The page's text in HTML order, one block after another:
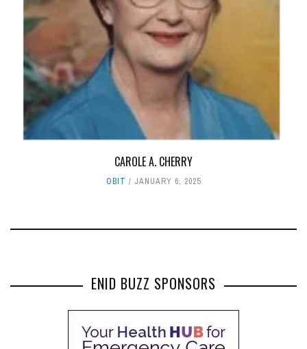
CAROLE A. CHERRY
OBIT JANUARY 6, 2025
ENID BUZZ SPONSORS